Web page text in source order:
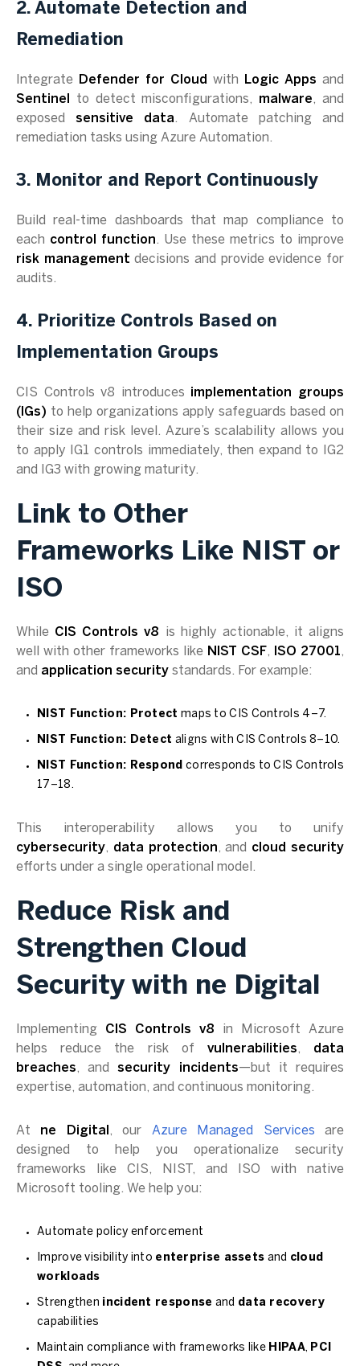
2. Automate Detection and
Remediation
Integrate Defender for Cloud with Logic Apps and
Sentinel
to detect misconfigurations, malware, and
exposedsensitive data. Automate patching and
remediation tasks using Azure Automation.
3. Monitor and Report Continuously
Build real-time dashboards that map compliance to
each control function. Use these metrics to improve
risk management decisions and provide evidence for
audits.
4. Prioritize Controls Based on
Implementation Groups
CIS Controls v8 introduces implementation groups
(IGs) to help organizations apply safeguards based on
their size and risk level. Azure’s scalability allows you
to apply IG1 controls immediately, then expand to IG2
and IG3 with growing maturity.
Link to Other
Frameworks Like NIST or
ISO
While CIS Controls v8 is highly actionable, it aligns
well with other frameworks like NIST CSF , ISO 27001,
and application security standards. For example:
NIST Function: Protect maps to CIS Controls 4–7.
NIST Function: Detect aligns with CIS Controls 8–10.
NIST Function: Respond corresponds to CIS Controls
17–18.
This interoperability allows you to unify
cybersecurity, data protection, and cloud security
efforts under a single operational model.
Reduce Risk and
Strengthen Cloud
Security with ne Digital
Implementing CIS Controls v8 in Microsoft Azure
helps reduce the risk of vulnerabilities, data
breaches, andsecurity incidents—but it requires
expertise, automation, and continuous monitoring.
At ne Digital , our Azure Managed Services are
designed to help you operationalize security
frameworks like CIS, NIST, and ISO with native
Microsoft tooling. We help you:
Automate policy enforcement
Improve visibility into enterprise assets and cloud
workloads
Strengthen incident response and data recovery
capabilities
Maintain compliance with frameworks like HIPAA, PCI